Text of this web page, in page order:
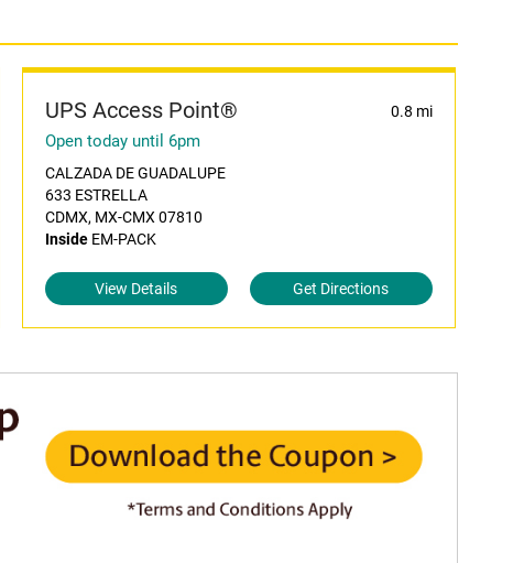
UPS Access Point® 0.8 mi
Open today until 6pm
CALZADA DE GUADALUPE
633 ESTRELLA
CDMX, MX-CMX 07810
InsideEM-PACK
View Details Get Directions